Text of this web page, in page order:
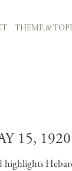
THEME &
15, 1920